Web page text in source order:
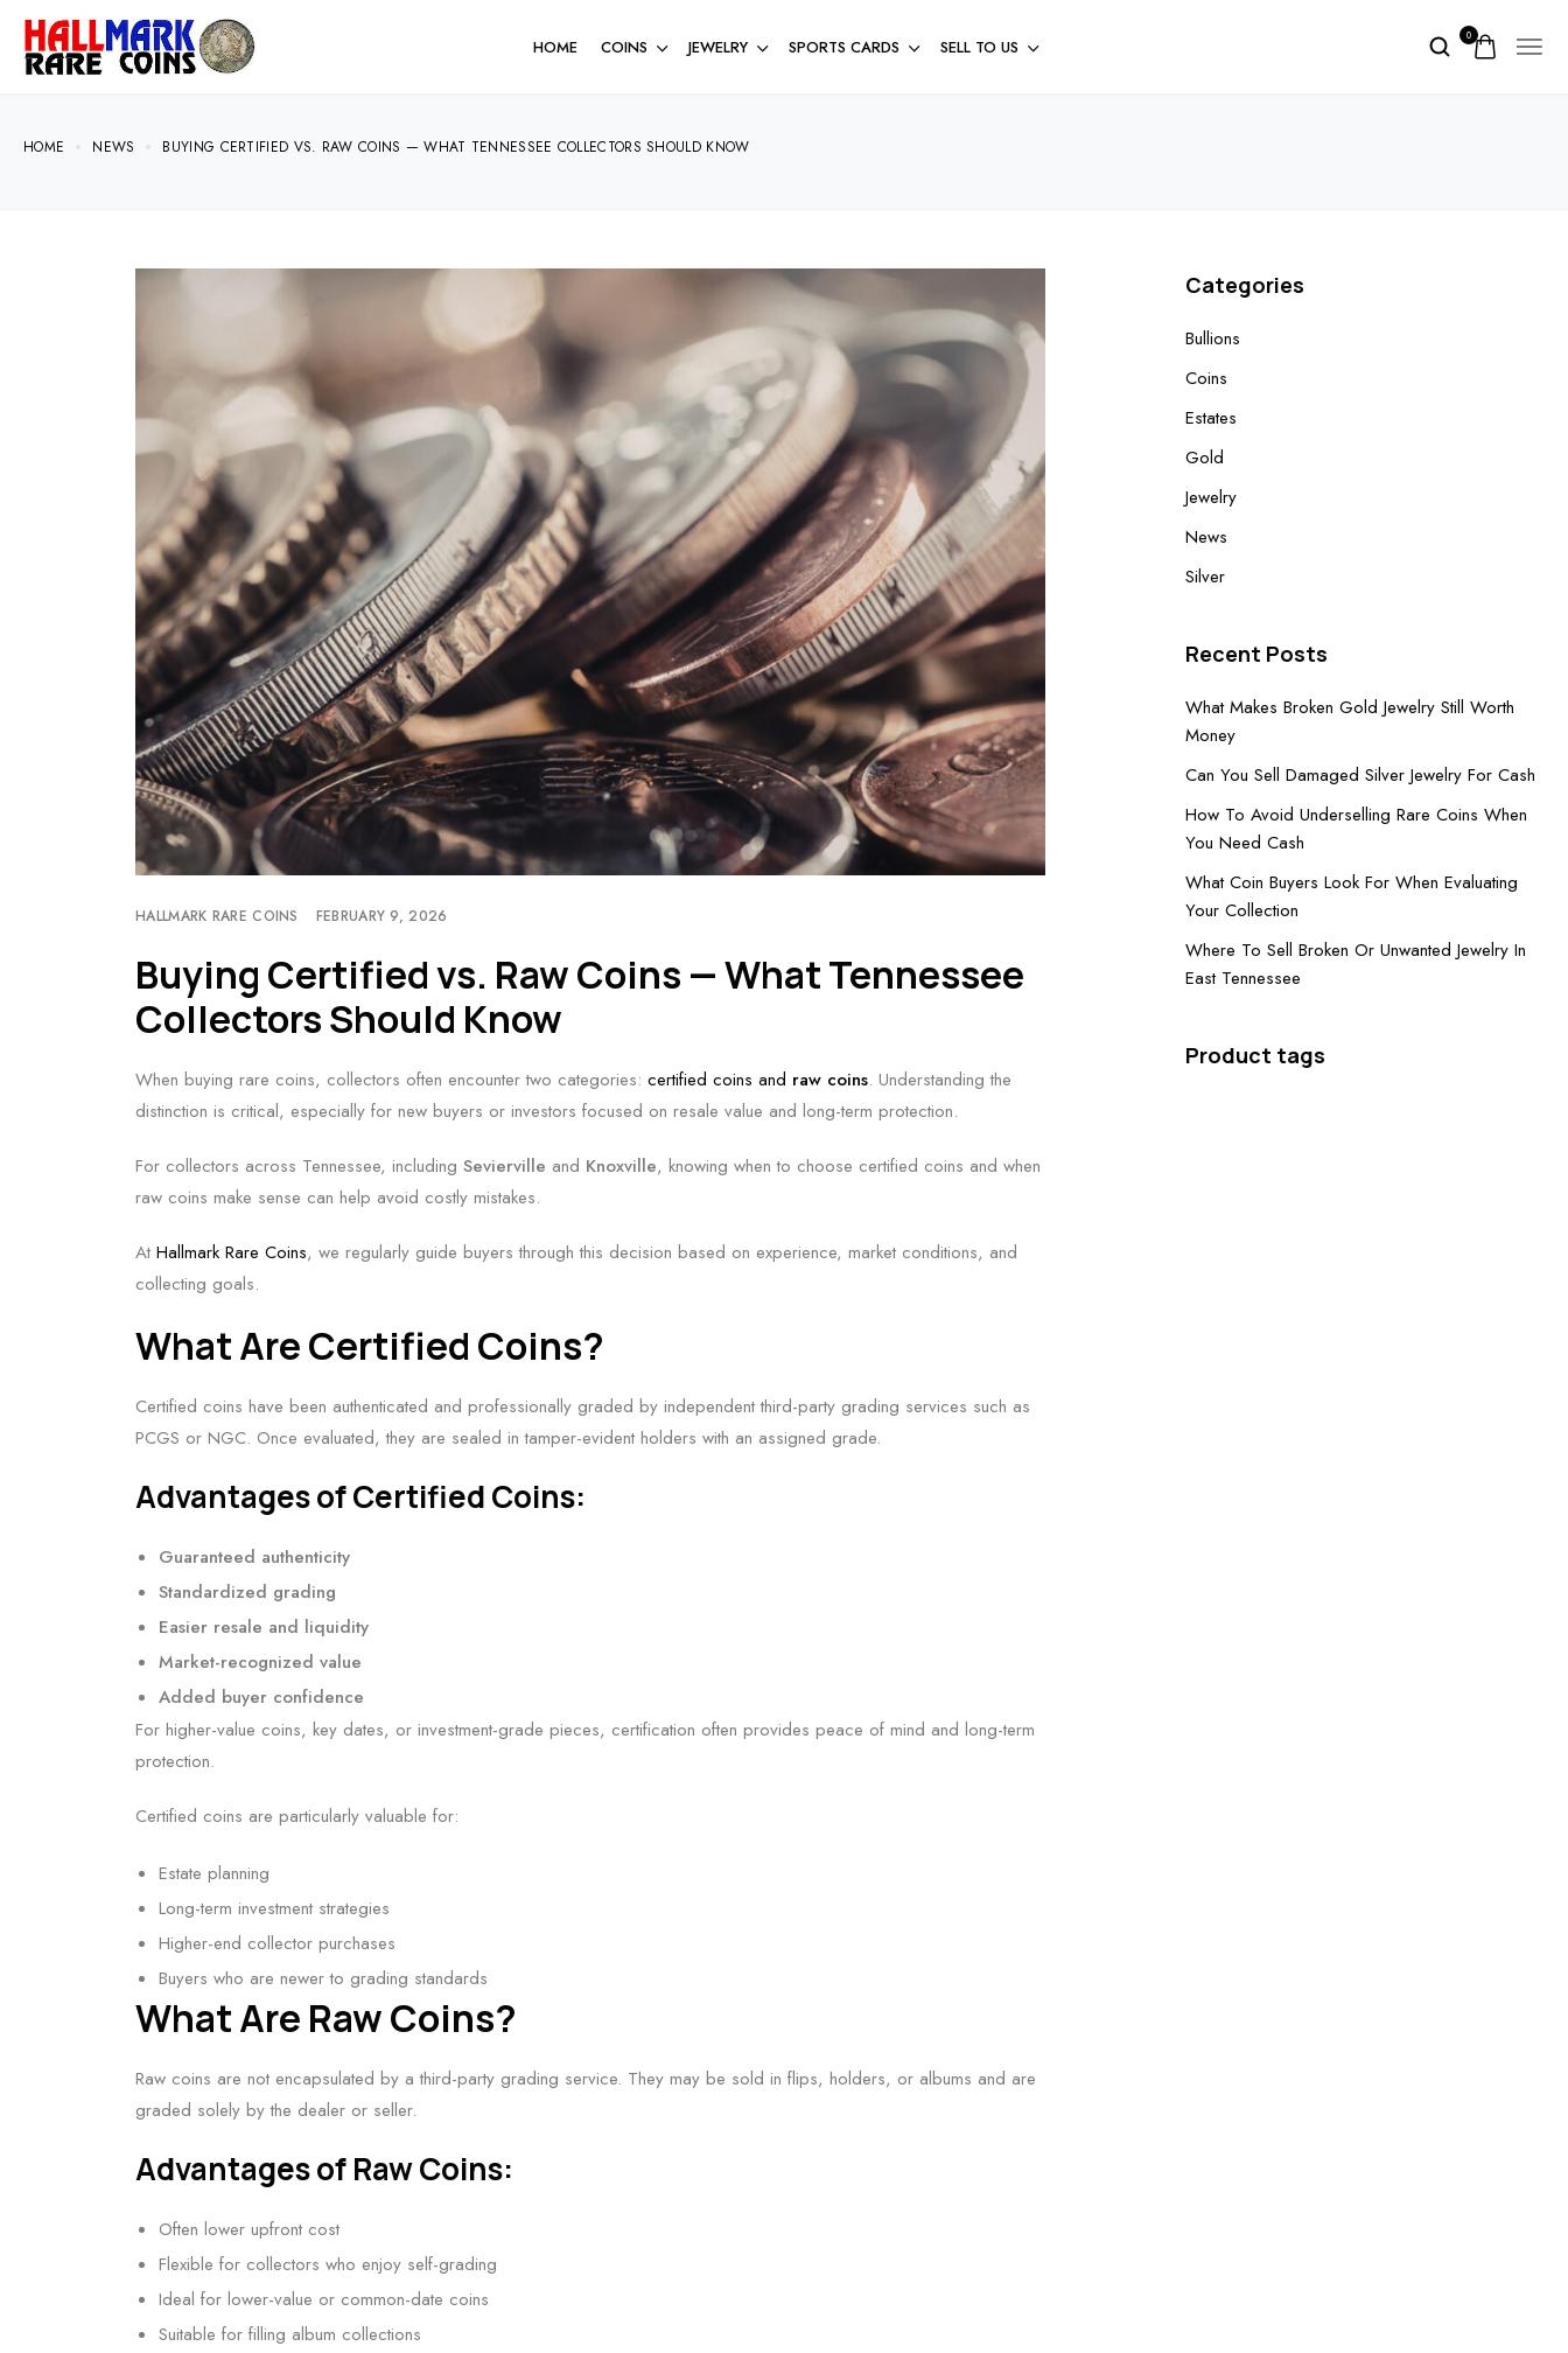
HOME COINS JEWELRY SPORTS CARDS SELL TO US
0
HOME NEWS BUYING CERTIFIED VS. RAW COINS — WHAT TENNESSEE COLLECTORS SHOULD KNOW
HALLMARK RARE COINS FEBRUARY 9, 2026
Buying Certified vs. Raw Coins — What Tennessee
Collectors Should Know
When buying rare coins, collectors often encounter two categories: certified coins and raw coins. Understanding the
distinction is critical, especially for new buyers or investors focused on resale value and long-term protection.
For collectors across Tennessee, including Sevierville and Knoxville, knowing when to choose certified coins and when
raw coins make sense can help avoid costly mistakes.
At Hallmark Rare Coins, we regularly guide buyers through this decision based on experience, market conditions, and
collecting goals.
What Are Certified Coins?
Certified coins have been authenticated and professionally graded by independent third-party grading services such as
PCGS or NGC. Once evaluated, they are sealed in tamper-evident holders with an assigned grade.
Advantages of Certified Coins:
Guaranteed authenticity
Standardized grading
Easier resale and liquidity
Market-recognized value
Added buyer confidence
For higher-value coins, key dates, or investment-grade pieces, certification often provides peace of mind and long-term
protection.
Certified coins are particularly valuable for:
Estate planning
Long-term investment strategies
Higher-end collector purchases
Buyers who are newer to grading standards
What Are Raw Coins?
Raw coins are not encapsulated by a third-party grading service. They may be sold in flips, holders, or albums and are
graded solely by the dealer or seller.
Advantages of Raw Coins:
Often lower upfront cost
Flexible for collectors who enjoy self-grading
Ideal for lower-value or common-date coins
Suitable for filling album collections
Categories
Bullions
Coins
Estates
Gold
Jewelry
News
Silver
Recent Posts
What Makes Broken Gold Jewelry Still Worth
Money
Can You Sell Damaged Silver Jewelry For Cash
How To Avoid Underselling Rare Coins When
You Need Cash
What Coin Buyers Look For When Evaluating
Your Collection
Where To Sell Broken Or Unwanted Jewelry In
East Tennessee
Product tags